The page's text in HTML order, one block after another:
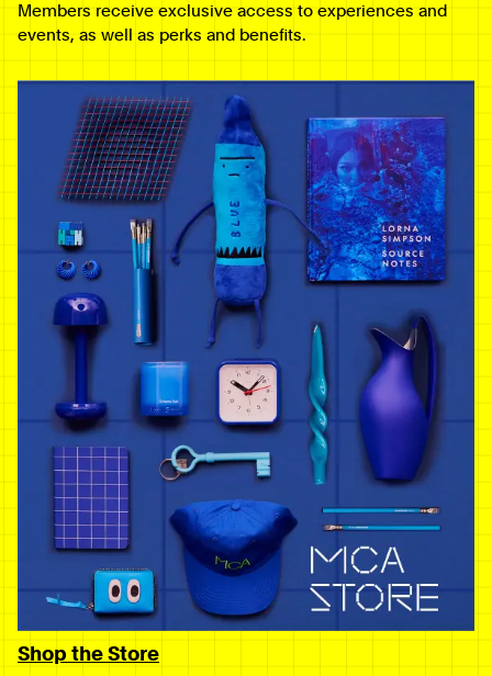
Members receive exclusive access to experiences and
events, as well as perks and benefits.
Shop the Store